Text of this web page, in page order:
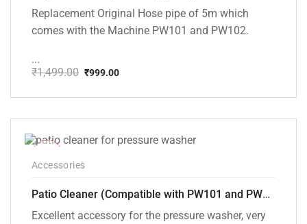
Replacement Original Hose pipe of 5m which
comes with the Machine PW101 and PW102.
...
₹1,499.00
price
₹1,499.00.
₹999.00
price
₹999.00.
Accessories
Patio Cleaner (Compatible with PW101 and PW102 Pressure Washers)
Excellent accessory for the pressure washer, very